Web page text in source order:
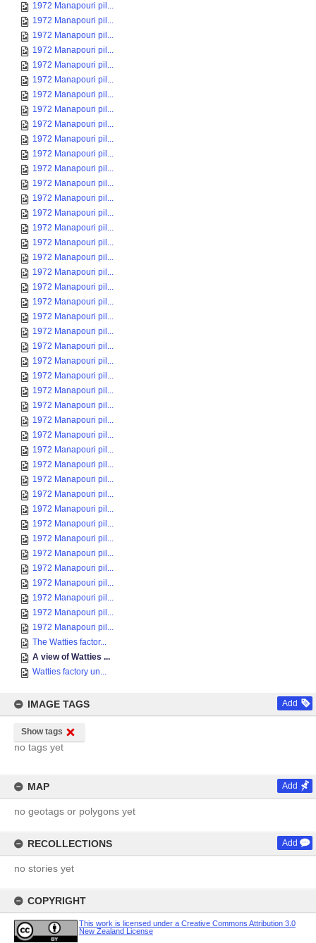
1972 Manapouri pil...
1972 Manapouri pil...
1972 Manapouri pil...
1972 Manapouri pil...
1972 Manapouri pil...
1972 Manapouri pil...
1972 Manapouri pil...
1972 Manapouri pil...
1972 Manapouri pil...
1972 Manapouri pil...
1972 Manapouri pil...
1972 Manapouri pil...
1972 Manapouri pil...
1972 Manapouri pil...
1972 Manapouri pil...
1972 Manapouri pil...
1972 Manapouri pil...
1972 Manapouri pil...
1972 Manapouri pil...
1972 Manapouri pil...
1972 Manapouri pil...
1972 Manapouri pil...
1972 Manapouri pil...
1972 Manapouri pil...
1972 Manapouri pil...
1972 Manapouri pil...
1972 Manapouri pil...
1972 Manapouri pil...
1972 Manapouri pil...
1972 Manapouri pil...
1972 Manapouri pil...
1972 Manapouri pil...
1972 Manapouri pil...
1972 Manapouri pil...
1972 Manapouri pil...
1972 Manapouri pil...
1972 Manapouri pil...
1972 Manapouri pil...
1972 Manapouri pil...
1972 Manapouri pil...
1972 Manapouri pil...
1972 Manapouri pil...
1972 Manapouri pil...
The Watties factor...
A view of Watties ...
Watties factory un...
IMAGE TAGS Add
Show tags
no tags yet
MAP Add
no geotags or polygons yet
RECOLLECTIONS Add
no stories yet
COPYRIGHT
This work is licensed under a Creative Commons Attribution 3.0
New Zealand License